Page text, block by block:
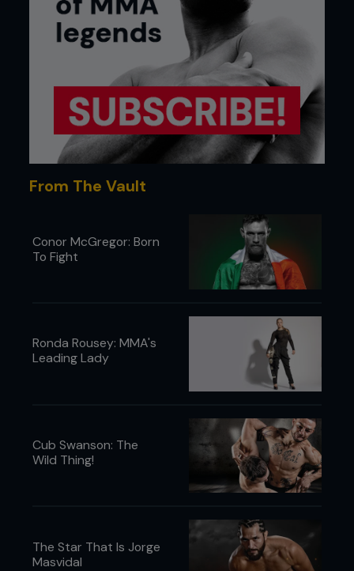
From The Vault
Conor McGregor: Born
To Fight
Ronda Rousey: MMA's
Leading Lady
Cub Swanson: The
Wild Thing!
The Star That Is Jorge
Masvidal